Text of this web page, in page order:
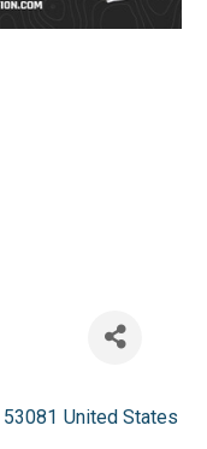
53081 United States